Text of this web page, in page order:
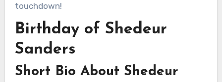
touchdown!
Birthday of Shedeur
Sanders
Short Bio About Shedeur